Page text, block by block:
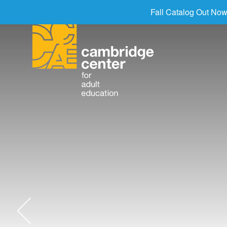
Fall Catalog Out